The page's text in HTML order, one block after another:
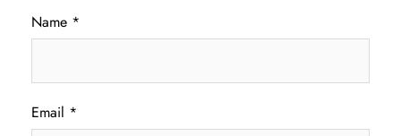
Name *
Email *